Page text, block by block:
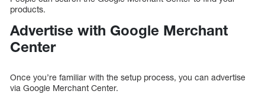
products.
Advertise with Google Merchant
Center
Once you’re familiar with the setup process, you can advertise
via Google Merchant Center.